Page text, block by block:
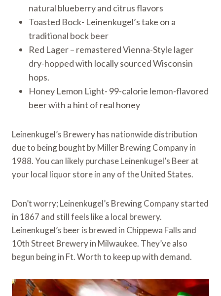
natural blueberry and citrus flavors
Toasted Bock- Leinenkugel’s take on a
traditional bock beer
Red Lager – remastered Vienna-Style lager
dry-hopped with locally sourced Wisconsin
hops.
Honey Lemon Light- 99-calorie lemon-flavored
beer with a hint of real honey
Leinenkugel’s Brewery has nationwide distribution
due to being bought by Miller Brewing Company in
1988. You can likely purchase Leinenkugel’s Beer at
your local liquor store in any of the United States.
Don’t worry; Leinenkugel’s Brewing Company started
in 1867 and still feels like a local brewery.
Leinenkugel’s beer is brewed in Chippewa Falls and
10th Street Brewery in Milwaukee. They’ve also
begun being in Ft. Worth to keep up with demand.